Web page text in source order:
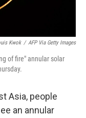
Kwok / AFP Via Getty Images
of fire" annular solar
Asia, people
an annular